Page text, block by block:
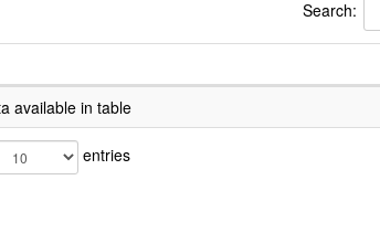
Search:
available in table
entries